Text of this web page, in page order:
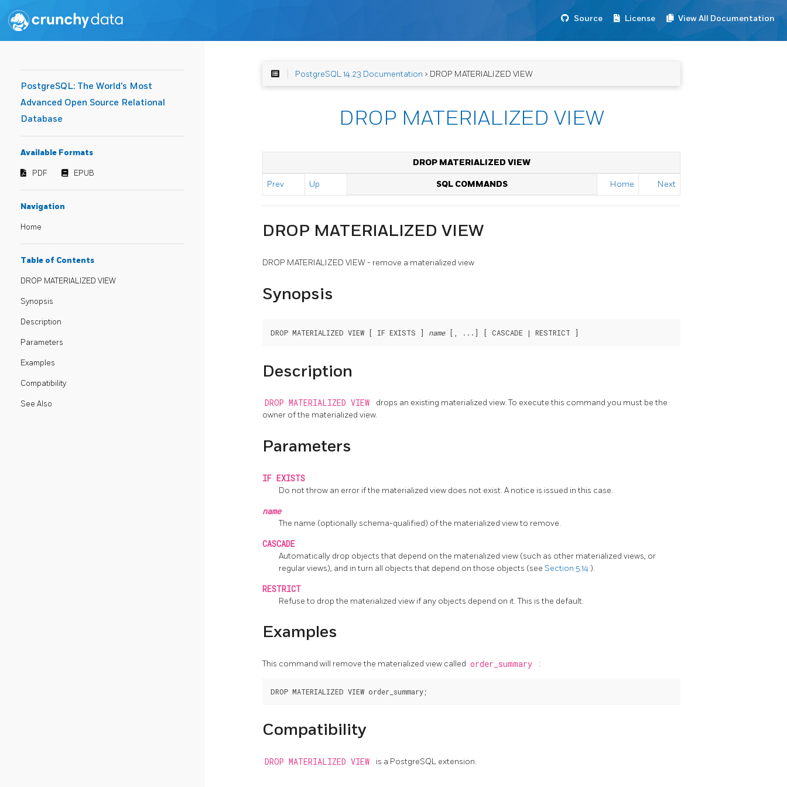
Source License View All Documentation
PostgreSQL: The World's Most
Advanced Open Source Relational
Database
Available Formats
PDF EPUB
Navigation
Home
Table of Contents
DROP MATERIALIZED VIEW
Synopsis
Description
Parameters
Examples
Compatibility
See Also
PostgreSQL 14.23 Documentation > DROP MATERIALIZED VIEW
DROP MATERIALIZED VIEW
DROP MATERIALIZED VIEW
Prev Up SQL COMMANDS Home Next
DROP MATERIALIZED VIEW
DROP MATERIALIZED VIEW - remove a materialized view
Synopsis
DROP MATERIALIZED VIEW [ IF EXISTS ] name
Description
DROP MATERIALIZED VIEW
drops an existing materialized view. To execute this command you must be the
owner of the materialized view.
Parameters
IF EXISTS
Do not throw an error if the materialized view does not exist. A notice is issued in this case.
name
The name (optionally schema-qualified) of the materialized view to remove.
CASCADE
Automatically drop objects that depend on the materialized view (such as other materialized views, or
regular views), and in turn all objects that depend on those objects (see Section 5.14).
RESTRICT
Refuse to drop the materialized view if any objects depend on it. This is the default.
Examples
This command will remove the materialized view called order_summary :
Compatibility
DROP MATERIALIZED VIEW is a PostgreSQL extension.